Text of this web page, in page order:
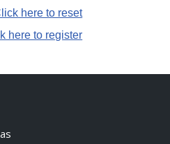
here to reset
here to register